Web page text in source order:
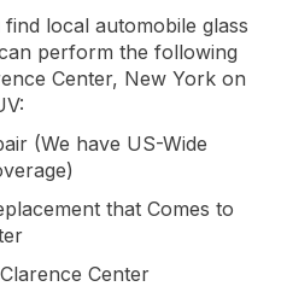
local automobile glass
perform the following
Center, New York on
(We have US-Wide
that Comes to
Center